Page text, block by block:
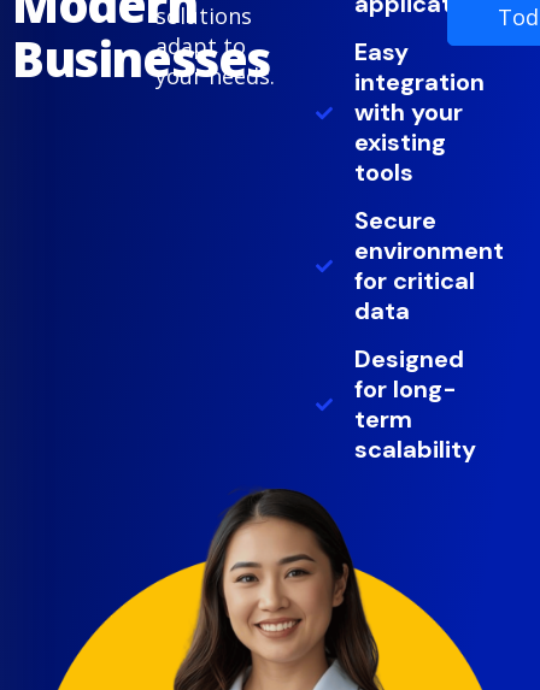
Businesses
solutions
adapt to
your needs.
Easy
integration
with your
existing
tools
Secure
environment
for critical
data
Designed
for long-
term
scalability